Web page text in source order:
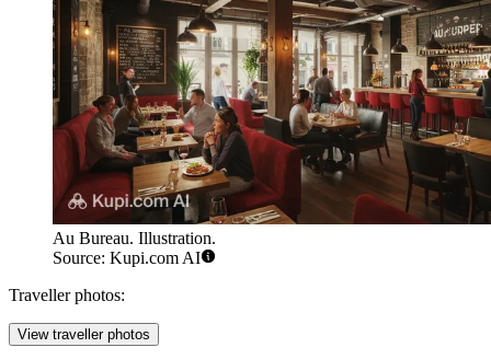
Au Bureau. Illustration.
Source: Kupi.com AI
Traveller photos:
View traveller photos